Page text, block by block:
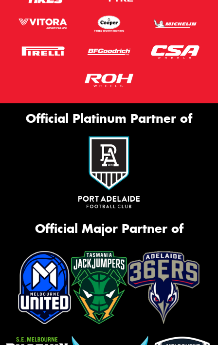
Official Platinum Partner of
Official Major Partner of